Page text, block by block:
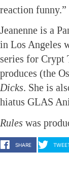
reaction funny.”
Jeanenne is a
in Los Angeles
series for Crypt
produces (the
Dicks. She is
hiatus GLAS
Rules was
SHARE